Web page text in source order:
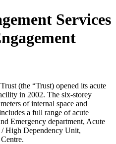
Services
(the “Trust) opened its acute
in 2002. The six-storey
of internal space and
a full range of acute
Emergency department, Acute
/ High Dependency Unit,